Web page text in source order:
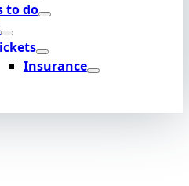
to do
Insurance